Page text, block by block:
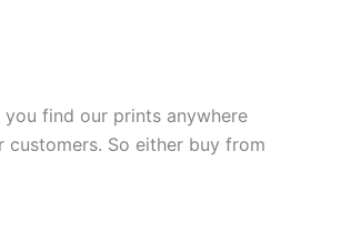
find our prints anywhere
So either buy from